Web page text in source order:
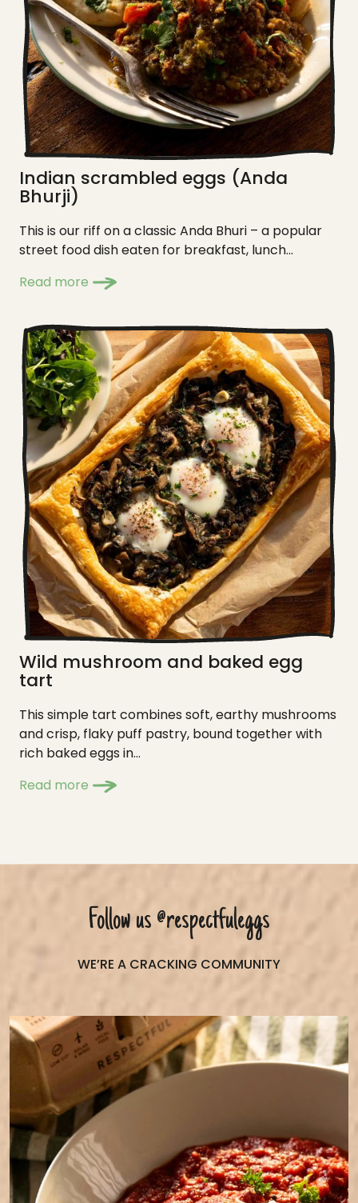
Indian scrambled eggs (Anda
Bhurji)
This is our riff on a classic Anda Bhuri – a popular
street food dish eaten for breakfast, lunch...
Read more
Wild mushroom and baked egg
tart
This simple tart combines soft, earthy mushrooms
and crisp, flaky puff pastry, bound together with
rich baked eggs in...
Read more
Follow us @respectfuleggs
WE’RE A CRACKING COMMUNITY